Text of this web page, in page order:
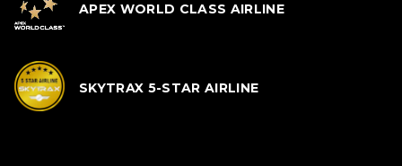
APEX WORLD CLASS AIRLINE
SKYTRAX 5-STAR AIRLINE